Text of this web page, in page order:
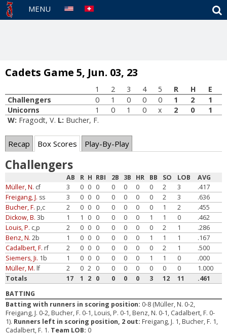
MENU
Cadets Game 5, Jun. 03, 23
1 2 3 4 5 R H
E
Challengers
0 1 0 0 0 1 2
1
Unicorns
1 0 1 0 x 2 0
1
W: Fragodt, V. L: Bucher, F.
Recap Box Scores Play-By-Play
Challengers
AB R H RBI 2B 3B HR BB SO LOB
AVG
Müller, N. cf 3 0 0 0 0 0 0 0 2 3
.417
Freigang, J. ss 3 0 0 0 0 0 0 0 2 3
.636
Bucher, F. p,c 2 0 0 0 0 0 0 0 1 2
.455
Dickow, B. 3b 1 1 0 0 0 0 0 1 1 0
.462
Louis, P. c,p 2 0 0 0 0 0 0 0 2 1
.286
Benz, N. 2b 1 0 0 0 0 0 0 1 1 1
.167
Cadalbert, F. rf 2 0 0 0 0 0 0 0 2 1
.500
Siemers, Ji. 1b 1 0 0 0 0 0 0 1 1 0
.000
Müller, M. lf 2 0 2 0 0 0 0 0 0 0
1.000
Totals
17 1 2 0 0 0 0 3 12 11
.461
BATTING
Batting with runners in scoring position: 0-8 (Müller, N. 0-2,
Freigang, J. 0-2, Bucher, F. 0-1, Louis, P. 0-1, Benz, N. 0-1, Cadalbert, F. 0-
1). Runners left in scoring position, 2 out: Freigang, J. 1, Bucher, F. 1,
Cadalbert, F. 1. Team LOB: 0